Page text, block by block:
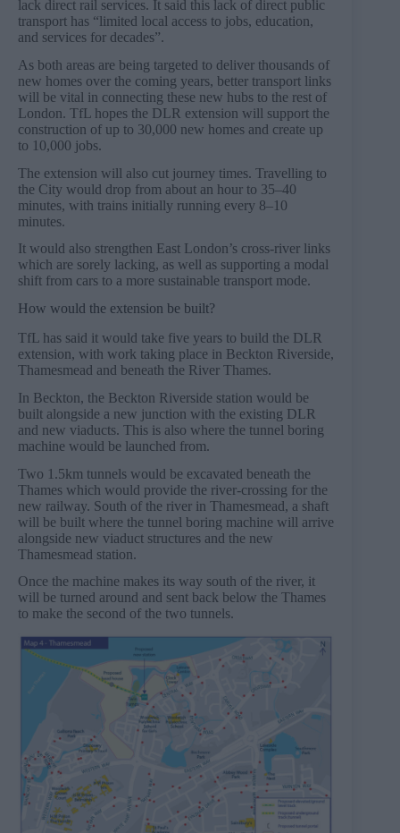
lack direct rail services. It said this lack of direct public
transport has “limited local access to jobs, education,
and services for decades”.
As both areas are being targeted to deliver thousands of
new homes over the coming years, better transport links
will be vital in connecting these new hubs to the rest of
London. TfL hopes the DLR extension will support the
construction of up to 30,000 new homes and create up
to 10,000 jobs.
The extension will also cut journey times. Travelling to
the City would drop from about an hour to 35–40
minutes, with trains initially running every 8–10
minutes.
It would also strengthen East London’s cross-river links
which are sorely lacking, as well as supporting a modal
shift from cars to a more sustainable transport mode.
How would the extension be built?
TfL has said it would take five years to build the DLR
extension, with work taking place in Beckton Riverside,
Thamesmead and beneath the River Thames.
In Beckton, the Beckton Riverside station would be
built alongside a new junction with the existing DLR
and new viaducts. This is also where the tunnel boring
machine would be launched from.
Two 1.5km tunnels would be excavated beneath the
Thames which would provide the river-crossing for the
new railway. South of the river in Thamesmead, a shaft
will be built where the tunnel boring machine will arrive
alongside new viaduct structures and the new
Thamesmead station.
Once the machine makes its way south of the river, it
will be turned around and sent back below the Thames
to make the second of the two tunnels.